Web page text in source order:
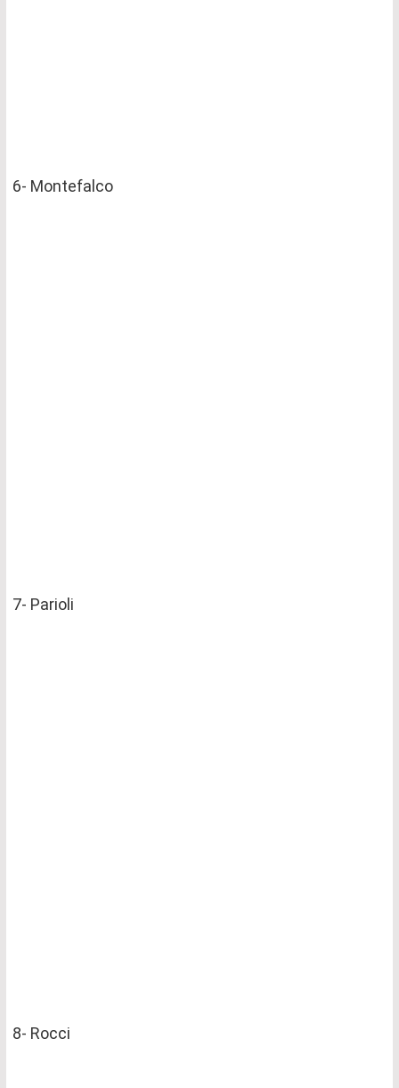
6- Montefalco
7- Parioli
8- Rocci